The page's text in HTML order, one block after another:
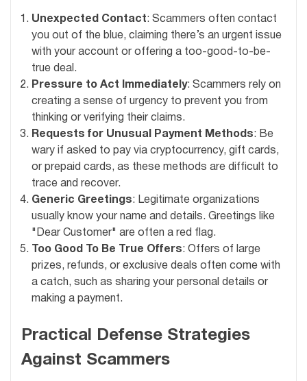
Unexpected Contact: Scammers often contact
you out of the blue, claiming there’s an urgent issue
with your account or offering a too-good-to-be-
true deal.
Pressure to Act Immediately: Scammers rely on
creating a sense of urgency to prevent you from
thinking or verifying their claims.
Requests for Unusual Payment Methods: Be
wary if asked to pay via cryptocurrency, gift cards,
or prepaid cards, as these methods are difficult to
trace and recover.
Generic Greetings: Legitimate organizations
usually know your name and details. Greetings like
"Dear Customer" are often a red flag.
Too Good To Be True Offers: Offers of large
prizes, refunds, or exclusive deals often come with
a catch, such as sharing your personal details or
making a payment.
Practical Defense Strategies
Against Scammers